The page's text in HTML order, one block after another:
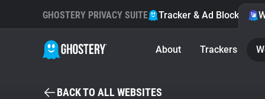
GHOSTERY PRIVACY SUITE Tracker & Ad Blocker
About Trackers
BACK TO ALL WEBSITES